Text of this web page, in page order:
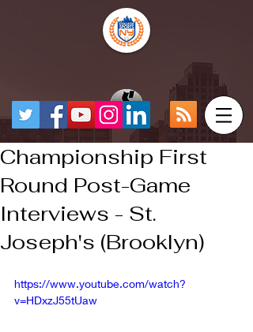
Championship First
Round Post-Game
Interviews - St.
Joseph's (Brooklyn)
https://www.youtube.com/watch?
v=HDxzJ55tUaw